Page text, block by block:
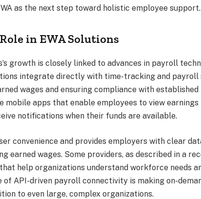
as the next step toward holistic employee support.
in EWA Solutions
growth is closely linked to advances in payroll
integrate directly with time-tracking and
wages and ensuring compliance with established
mobile apps that enable employees to view
notifications when their funds are available.
convenience and provides employers with clear
earned wages. Some providers, as described in a
help organizations understand workforce needs
of API-driven payroll connectivity is making on-
to even large, complex organizations.